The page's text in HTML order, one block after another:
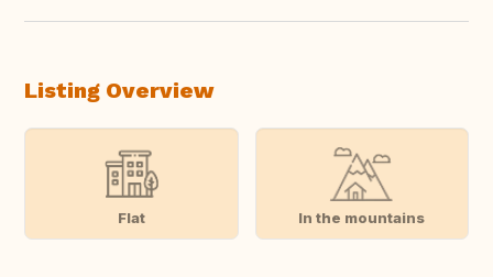
Listing Overview
Flat In the mountains